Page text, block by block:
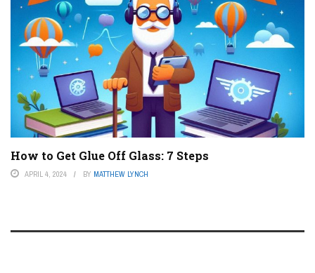
How to Get Glue Off Glass: 7 Steps
APRIL 4, 2024 BY MATTHEW LYNCH